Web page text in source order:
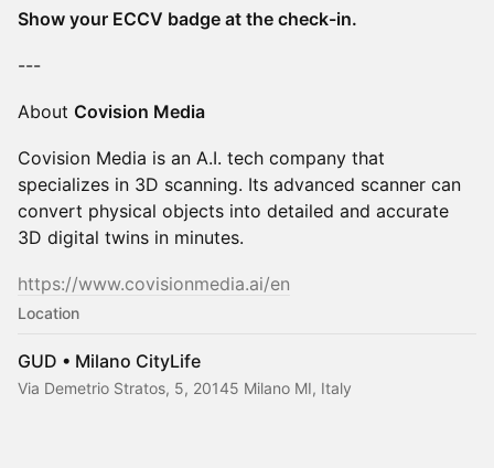
Show your ECCV badge at the check-in.
---
About Covision Media
Covision Media is an A.I. tech company that
specializes in 3D scanning. Its advanced scanner can
convert physical objects into detailed and accurate
3D digital twins in minutes.
https://www.covisionmedia.ai/en
Location
GUD • Milano CityLife
Via Demetrio Stratos, 5, 20145 Milano MI, Italy